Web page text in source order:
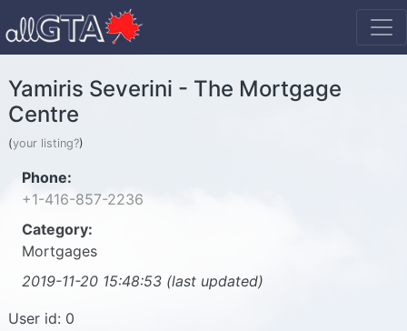
Yamiris Severini - The Mortgage
Centre
(your listing?)
Phone:
+1-416-857-2236
Category:
Mortgages
2019-11-20 15:48:53 (last updated)
User id: 0